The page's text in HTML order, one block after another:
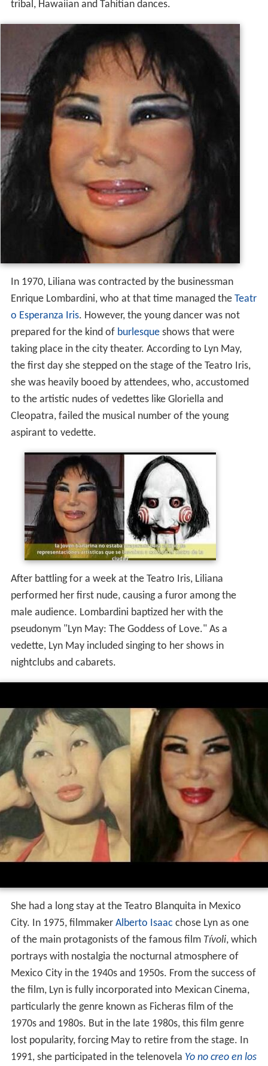
tribal, Hawaiian and Tahitian dances.
In 1970, Liliana was contracted by the businessman
Enrique Lombardini, who at that time managed the Teatr
o Esperanza Iris. However, the young dancer was not
prepared for the kind of burlesqueshows that were
taking place in the city theater. According to Lyn May,
the first day she stepped on the stage of the Teatro Iris,
she was heavily booed by attendees, who, accustomed
to the artistic nudes of vedettes like Gloriella and
Cleopatra, failed the musical number of the young
aspirant to vedette.
After battling for a week at the Teatro Iris, Liliana
performed her first nude, causing a furor among the
male audience. Lombardini baptized her with the
pseudonym "Lyn May: The Goddess of Love." As a
vedette, Lyn May included singing to her shows in
nightclubs and cabarets.
She had a long stay at the Teatro Blanquita in Mexico
City. In 1975, filmmaker Alberto Isaac chose Lyn as one
of the main protagonists of the famous film Tívoli, which
portrays with nostalgia the nocturnal atmosphere of
Mexico City in the 1940s and 1950s. From the success of
the film, Lyn is fully incorporated into Mexican Cinema,
particularly the genre known as Ficheras film of the
1970s and 1980s. But in the late 1980s, this film genre
lost popularity, forcing May to retire from the stage. In
1991, she participated in the telenovela Yo no creo en los